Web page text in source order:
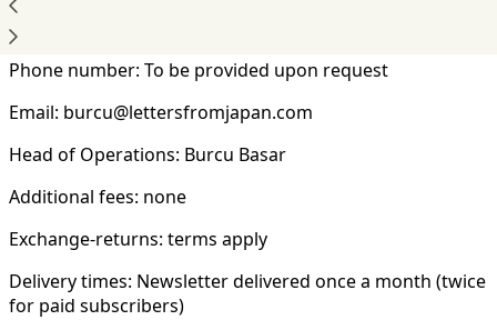
Address: Tokyo, Japan
Phone number: To be provided upon request
Email: burcu@lettersfromjapan.com
Head of Operations: Burcu Basar
Additional fees: none
Exchange-returns: terms apply
Delivery times: Newsletter delivered once a month (twice
for paid subscribers)